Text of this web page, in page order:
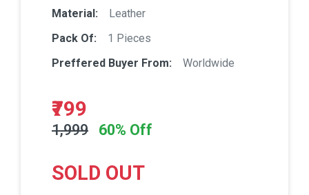
Material:
Leather
Pack Of:
1 Pieces
Preffered Buyer From:
Worldwide
₹799
1,999 60% Off
SOLD OUT